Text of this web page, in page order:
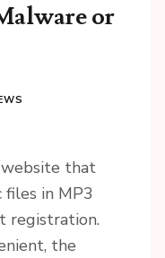
or
website that
in MP3
registration.
the